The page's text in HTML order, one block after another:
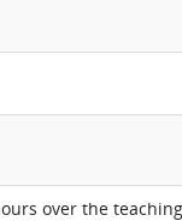
over the